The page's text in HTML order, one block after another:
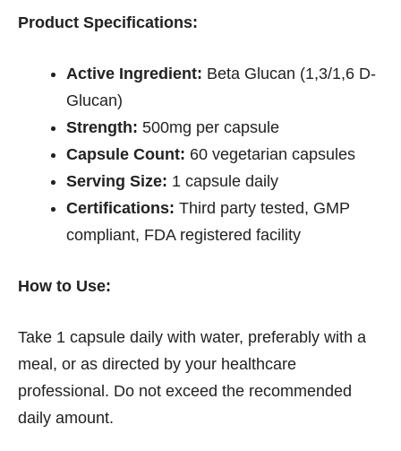
Product Specifications:
Active Ingredient: Beta Glucan (1,3/1,6 D-
Glucan)
Strength: 500mg per capsule
Capsule Count: 60 vegetarian capsules
Serving Size: 1 capsule daily
Certifications: Third party tested, GMP
compliant, FDA registered facility
How to Use:
Take 1 capsule daily with water, preferably with a
meal, or as directed by your healthcare
professional. Do not exceed the recommended
daily amount.